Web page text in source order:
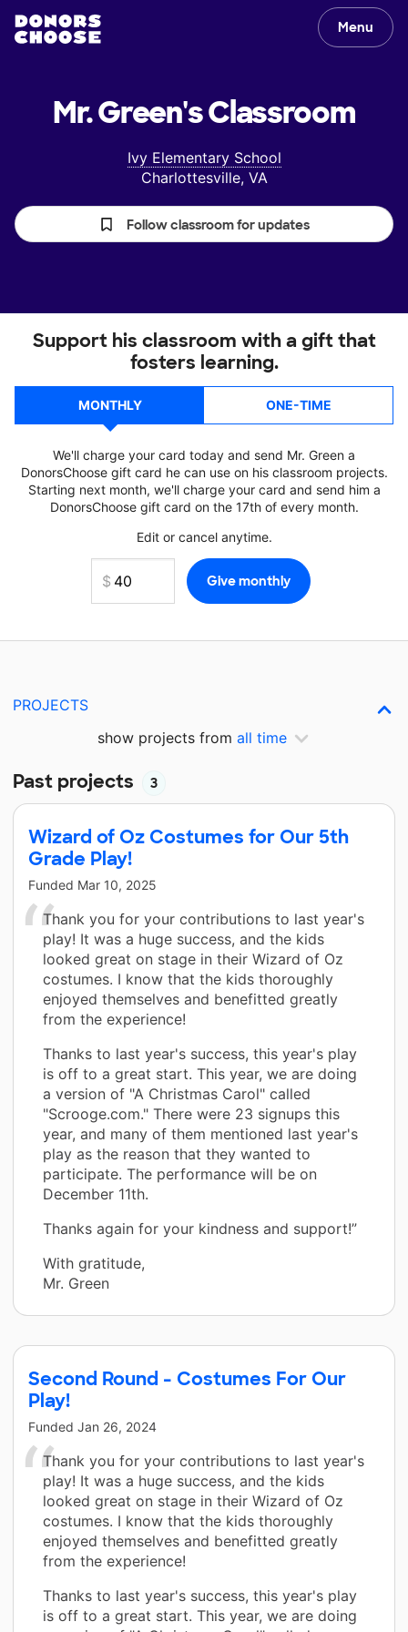
Menu
Mr. Green'sClassroom
Ivy Elementary School
Charlottesville, VA
Follow classroom for updates
Support his classroom with a gift that
fosters learning.
MONTHLY ONE-TIME
We'll charge your card today and send Mr. Green a
DonorsChoose gift card he can use on his classroom projects.
Starting next month, we'll charge your card and send him a
DonorsChoose gift card on the 17th of every month.
Edit or cancel anytime.
PROJECTS
show projects from all time
Past projects 3
Wizard of Oz Costumes for Our 5th
Grade Play!
Funded Mar 10, 2025
Thank you for your contributions to last year's
play! It was a huge success, and the kids
looked great on stage in their Wizard of Oz
costumes. I know that the kids thoroughly
enjoyed themselves and benefitted greatly
from the experience!
Thanks to last year's success, this year's play
is off to a great start. This year, we are doing
a version of "A Christmas Carol" called
"Scrooge.com." There were 23 signups this
year, and many of them mentioned last year's
play as the reason that they wanted to
participate. The performance will be on
December 11th.
Thanks again for your kindness and support!”
With gratitude,
Mr. Green
Second Round - Costumes For Our
Play!
Funded Jan 26, 2024
Thank you for your contributions to last year's
play! It was a huge success, and the kids
looked great on stage in their Wizard of Oz
costumes. I know that the kids thoroughly
enjoyed themselves and benefitted greatly
from the experience!
Thanks to last year's success, this year's play
is off to a great start. This year, we are doing